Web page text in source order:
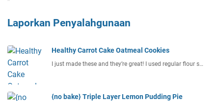
Laporkan Penyalahgunaan
Healthy Carrot Cake Oatmeal Cookies
I just made these and they’re great! I used regular flour s…
{no bake} Triple Layer Lemon Pudding Pie